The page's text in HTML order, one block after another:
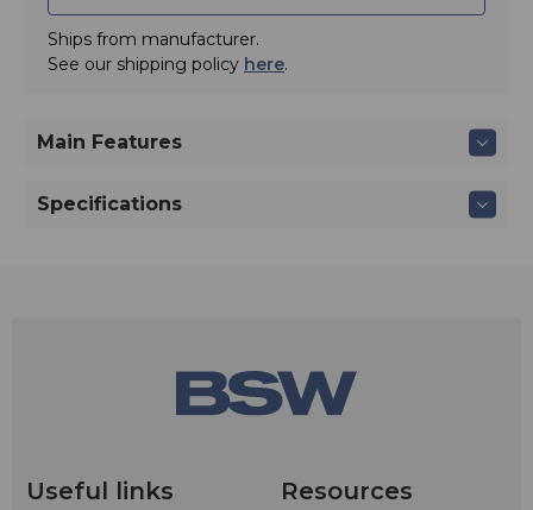
Ships from manufacturer.
See our shipping policy here.
Main Features
Specifications
Useful links Resources